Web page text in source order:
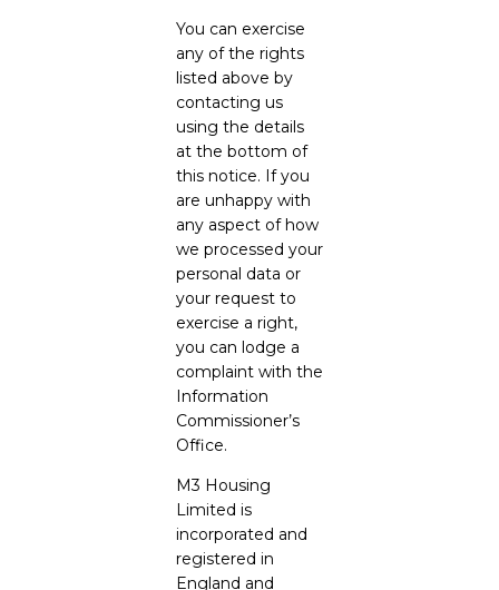
You can exercise
any of the rights
listed above by
contacting us
using the details
at the bottom of
this notice. If you
are unhappy with
any aspect of how
we processed your
personal data or
your request to
exercise a right,
you can lodge a
complaint with the
Information
Commissioner’s
Office.
M3 Housing
Limited is
incorporated and
registered in
England and